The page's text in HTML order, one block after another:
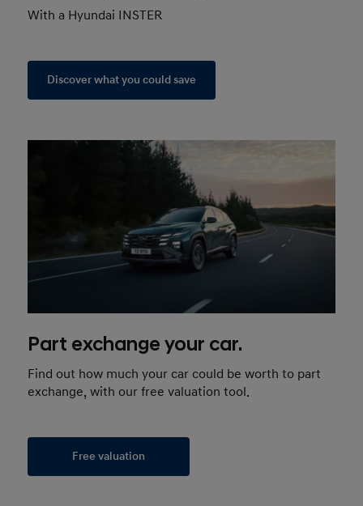
With a Hyundai INSTER
Discover what you could save
Part exchange your car.
Find out how much your car could be worth to part
exchange, with our free valuation tool.
Free valuation